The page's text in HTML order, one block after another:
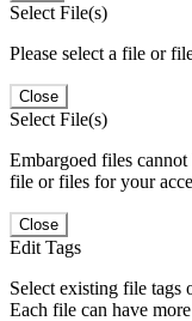
Select File(s)
Please select a file or
Close
Select File(s)
Embargoed files cannot
file or files for your
Close
Edit Tags
Select existing file tags
Each file can have